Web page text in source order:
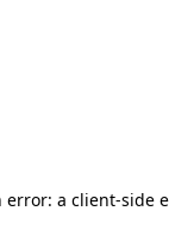
error: a client-side